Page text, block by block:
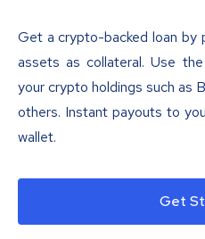
Get a crypto-backed loan by
assets as collateral. Use
your crypto holdings such as
others. Instant payouts to
wallet.
Get